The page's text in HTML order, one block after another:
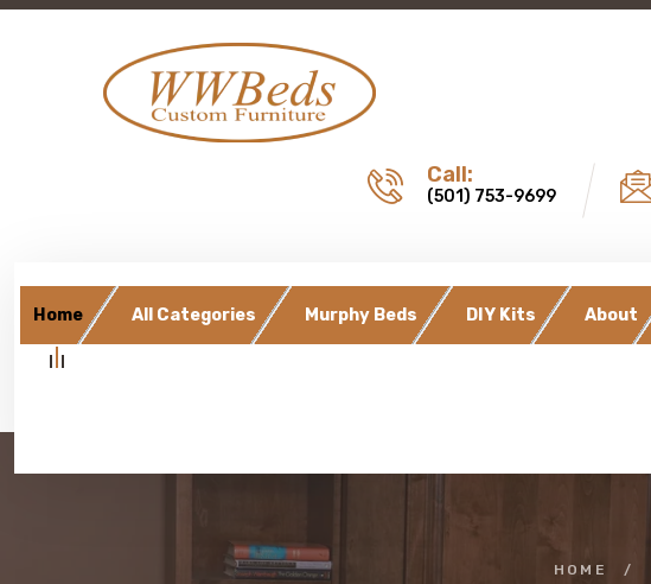
Call:
(501) 753-9699
Home All Categories Murphy Beds DIY Kits About
HOME /